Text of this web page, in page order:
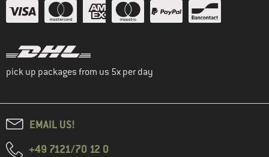
pick up packages from us 5x per day
EMAIL US!
+49 7121/70 12 0